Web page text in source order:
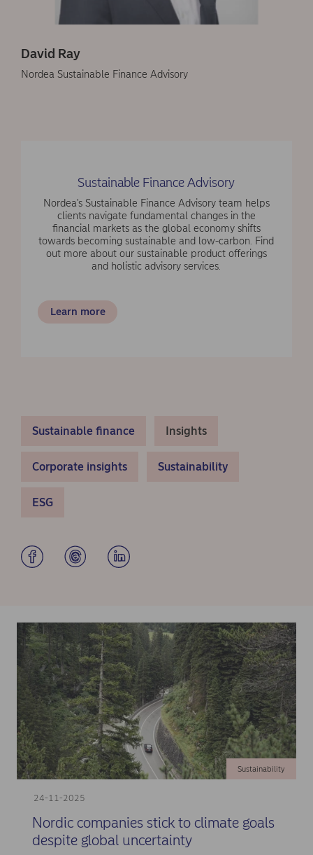
David Ray
Nordea Sustainable Finance Advisory
Sustainable Finance Advisory
Nordea's Sustainable Finance Advisory team helps
clients navigate fundamental changes in the
financial markets as the global economy shifts
towards becoming sustainable and low-carbon. Find
out more about our sustainable product offerings
and holistic advisory services.
Learn more
Sustainable finance Insights
Corporate insights Sustainability
ESG
24-11-2025
Sustainability
Nordic companies stick to climate goals
despite global uncertainty